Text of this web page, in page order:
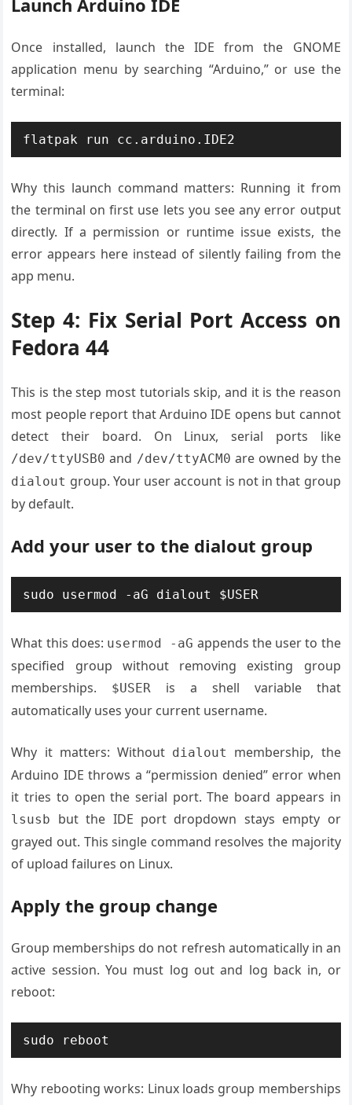
Launch Arduino IDE
Once installed, launch the IDE from the GNOME
application menu by searching “Arduino,” or use the
terminal:
flatpak run cc.arduino.IDE2
Why this launch command matters: Running it from
the terminal on first use lets you see any error output
directly. If a permission or runtime issue exists, the
error appears here instead of silently failing from the
app menu.
Step 4: Fix Serial Port Access on
Fedora 44
This is the step most tutorials skip, and it is the reason
most people report that Arduino IDE opens but cannot
detect their board. On Linux, serial ports like
/dev/ttyUSB0 and /dev/ttyACM0 are owned by the
dialout group. Your user account is not in that group
by default.
Add your user to the dialout group
sudo usermod -aG dialout $USER
What this does: usermod -aG appends the user to the
specified group without removing existing group
memberships.
$USER is a shell variable that
automatically uses your current username.
Why it matters: Without dialout
membership, the
Arduino IDE throws a “permission denied” error when
it tries to open the serial port. The board appears in
lsusb
but the IDE port dropdown stays empty or
grayed out. This single command resolves the majority
of upload failures on Linux.
Apply the group change
Group memberships do not refresh automatically in an
active session. You must log out and log back in, or
reboot:
sudo reboot
Why rebooting works: Linux loads group memberships